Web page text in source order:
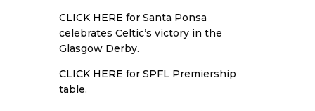
CLICK HERE for Santa Ponsa
celebrates Celtic’s victory in the
Glasgow Derby.
CLICK HERE for SPFL Premiership
table.